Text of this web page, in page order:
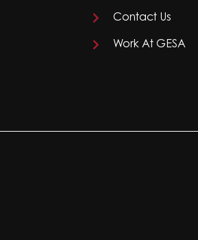
Contact Us
Work At GESA